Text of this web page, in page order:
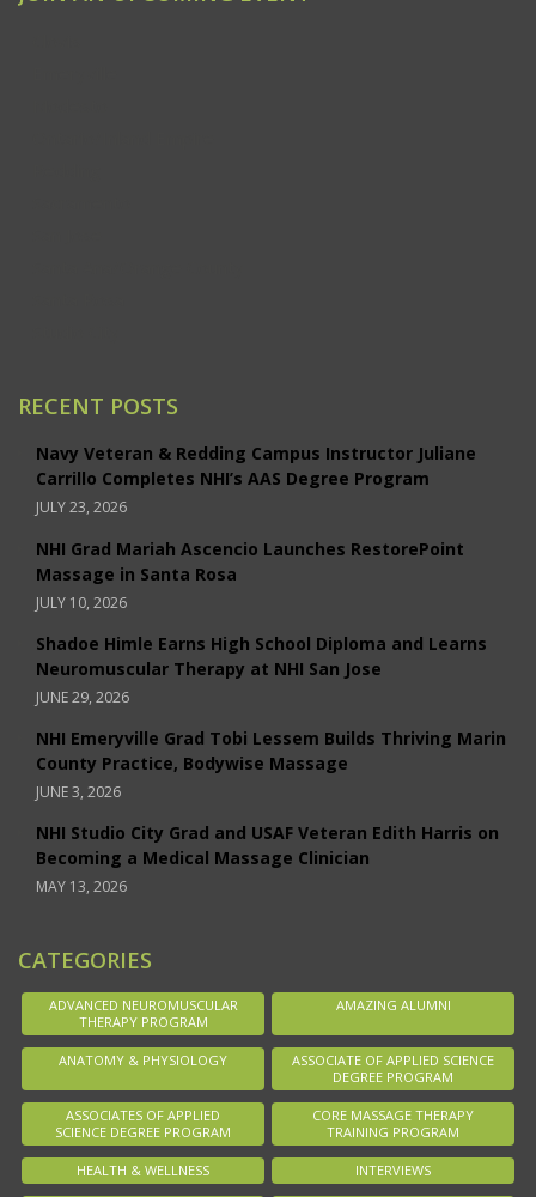
RECENT POSTS
Navy Veteran & Redding Campus Instructor Juliane
Carrillo Completes NHI’s AAS Degree Program
JULY 23, 2026
NHI Grad Mariah Ascencio Launches RestorePoint
Massage in Santa Rosa
JULY 10, 2026
Shadoe Himle Earns High School Diploma and Learns
Neuromuscular Therapy at NHI San Jose
JUNE 29, 2026
NHI Emeryville Grad Tobi Lessem Builds Thriving Marin
County Practice, Bodywise Massage
JUNE 3, 2026
NHI Studio City Grad and USAF Veteran Edith Harris on
Becoming a Medical Massage Clinician
MAY 13, 2026
CATEGORIES
ADVANCED NEUROMUSCULAR
THERAPY PROGRAM
AMAZING ALUMNI
ANATOMY & PHYSIOLOGY
ASSOCIATE OF APPLIED SCIENCE
DEGREE PROGRAM
ASSOCIATES OF APPLIED
SCIENCE DEGREE PROGRAM
CORE MASSAGE THERAPY
TRAINING PROGRAM
HEALTH & WELLNESS INTERVIEWS